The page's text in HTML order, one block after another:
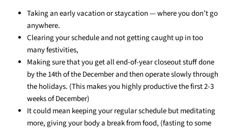
Taking an early vacation or staycation — where you don’t go
anywhere.
Clearing your schedule and not getting caught up in too
many festivities,
Making sure that you get all end-of-year closeout stuff done
by the 14th of the December and then operate slowly through
the holidays. (This makes you highly productive the first 2-3
weeks of December)
It could mean keeping your regular schedule but meditating
more, giving your body a break from food, (fasting to some